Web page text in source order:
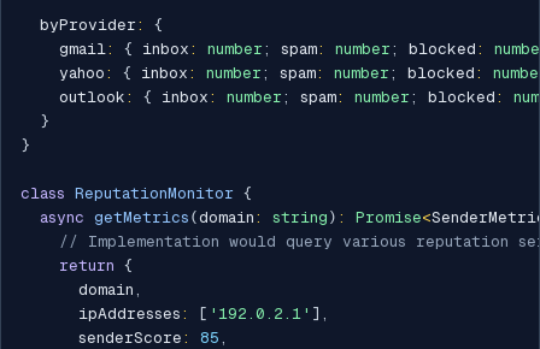
  byProvider
:
{
    gmail
: { inbox : number ; spam: number ; blocked :
    yahoo
: { inbox : number ; spam: number ; blocked :
    outlook
: { inbox : number ; spam: number ; blocked :
}
}
class ReputationMonitor {
async
getMetrics (domain : string ) : Promise<
// Implementation would query various reputation
return {
      domain
,
      ipAddresses
: [ '192.0.2.1' ] ,
      senderScore
: 85 ,